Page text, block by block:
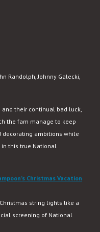
Randolph, Johnny Galecki,
and their continual bad luck,
the fam manage to keep
ambitions while
this true National
Christmas Vacation
string lights like a
screening of National